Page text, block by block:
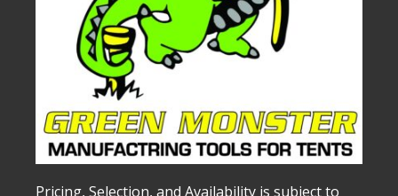
Pricing, Selection, and Availability is subject to